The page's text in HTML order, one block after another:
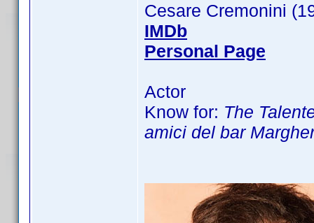
Cesare Cremonini
IMDb
Personal Page
Actor
Know for: The
amici del bar